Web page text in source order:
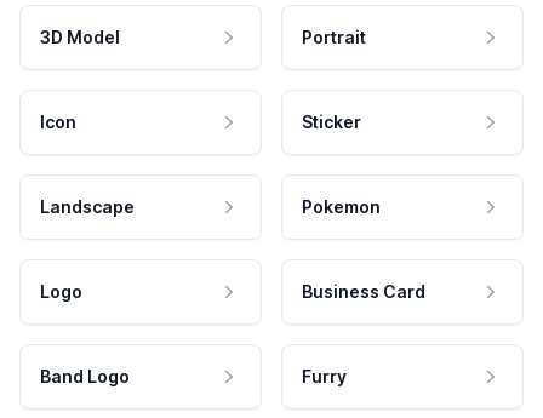
3D Model Portrait
Icon Sticker
Landscape Pokemon
Logo Business Card
Band Logo Furry